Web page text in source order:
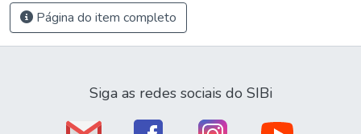
Página do item completo
Siga as redes sociais do SIBi